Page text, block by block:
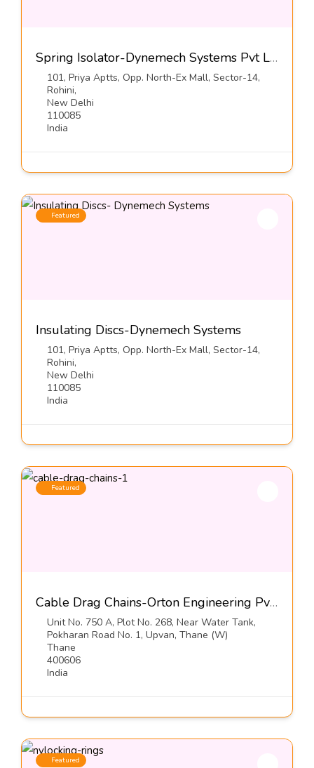
Spring Isolator-Dynemech Systems Pvt Ltd
101, Priya Aptts, Opp. North-Ex Mall, Sector-14,
Rohini,
New Delhi
110085
India
Featured
Insulating Discs-Dynemech Systems
101, Priya Aptts, Opp. North-Ex Mall, Sector-14,
Rohini,
New Delhi
110085
India
Featured
Cable Drag Chains-Orton Engineering Pvt Ltd
Unit No. 750 A, Plot No. 268, Near Water Tank,
Pokharan Road No. 1, Upvan, Thane (W)
Thane
400606
India
Featured